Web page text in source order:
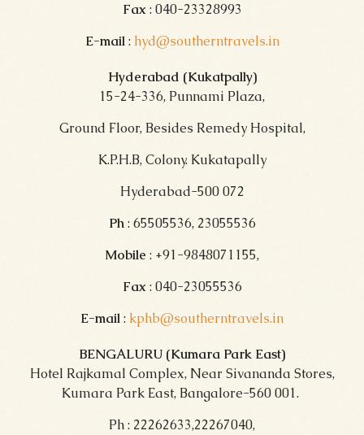
Fax: 040-23328993
E-mail: hyd@southerntravels.in
Hyderabad (Kukatpally)
15-24-336, Punnami Plaza,
Ground Floor, Besides Remedy Hospital,
K.P.H.B, Colony. Kukatapally
Hyderabad-500 072
Ph: 65505536, 23055536
Mobile : +91-9848071155,
Fax: 040-23055536
E-mail: kphb@southerntravels.in
BENGALURU (Kumara Park East)
Hotel Rajkamal Complex, Near Sivananda Stores,
Kumara Park East, Bangalore-560 001.
Ph : 22262633,22267040,